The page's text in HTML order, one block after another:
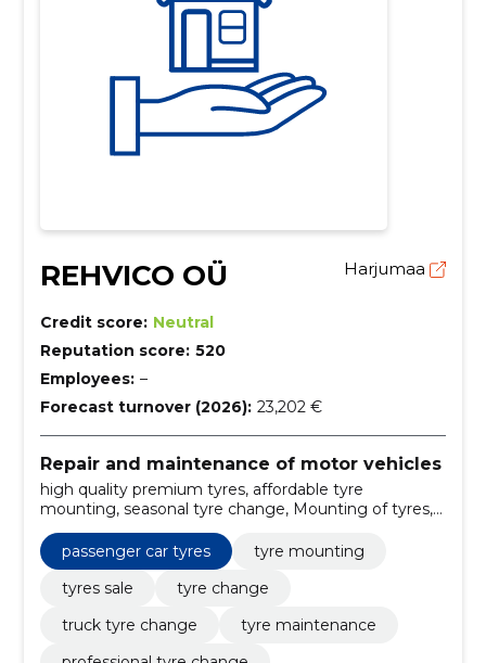
REHVICO OÜ Harjumaa
Credit score: Neutral
Reputation score: 520
Employees: –
Forecast turnover (2026): 23,202 €
Repair and maintenance of motor vehicles
high quality premium tyres, affordable tyre
mounting, seasonal tyre change, Mounting of tyres,
sale of tyres, tire replacement, passenger car tyres,
seasonal tyres (summer tyres, winter tyres, flat tyres),
tire pressure control and correction, tire repair
passenger car tyres
tyre mounting
tyres sale
tyre change
truck tyre change
tyre maintenance